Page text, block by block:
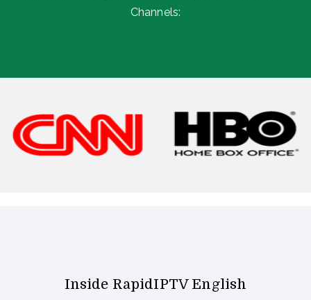
Channels:
Inside RapidIPTV English